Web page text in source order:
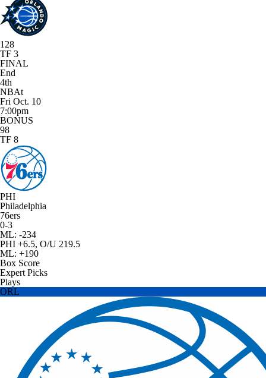
128
TF 3
FINAL
End
4th
NBAt
Fri Oct. 10
7:00pm
BONUS
98
TF 8
PHI
Philadelphia
76ers
0-3
ML: -234
PHI +6.5, O/U 219.5
ML: +190
Box Score
Expert Picks
Plays
ORL